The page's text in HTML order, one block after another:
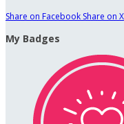
Share on Facebook Share on X
My Badges